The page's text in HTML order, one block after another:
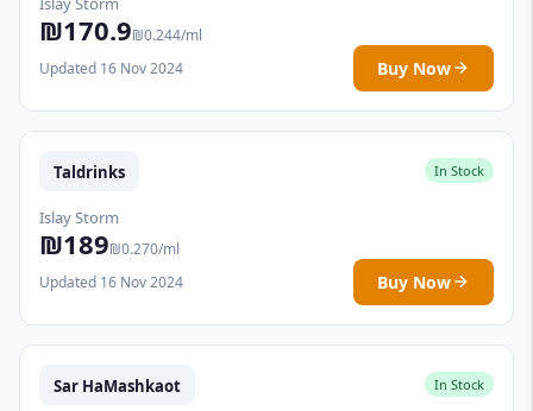
₪170.9₪0.244/ml
Updated 16 Nov 2024
Buy Now
Taldrinks In Stock
Islay Storm
₪189₪0.270/ml
Updated 16 Nov 2024
Buy Now
Sar HaMashkaot In Stock